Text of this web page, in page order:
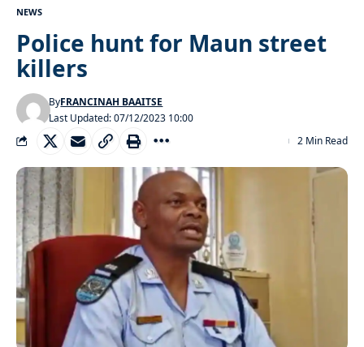
NEWS
Police hunt for Maun street
killers
Last Updated: 07/12/2023 10:00
ByFRANCINAH BAAITSE
2 Min Read